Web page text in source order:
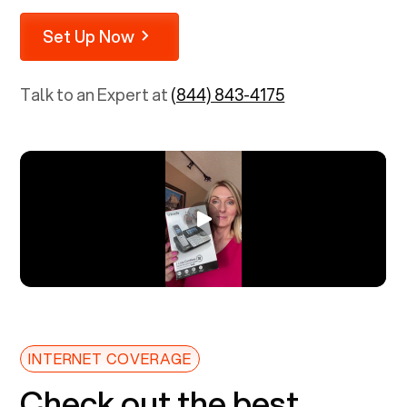
Set Up Now
Talk to an Expert at(844) 843-4175
INTERNET COVERAGE